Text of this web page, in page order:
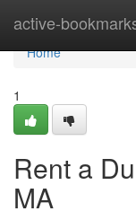
active-
Home
Home
1
Rent a
MA